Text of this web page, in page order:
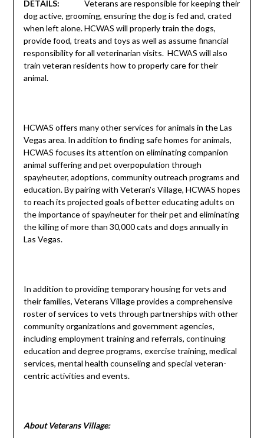
DETAILS: Veterans are responsible for keeping their
dog active, grooming, ensuring the dog is fed and, crated
when left alone. HCWAS will properly train the dogs,
provide food, treats and toys as well as assume financial
responsibility for all veterinarian visits. HCWAS will also
train veteran residents how to properly care for their
animal.
HCWAS offers many other services for animals in the Las
Vegas area. In addition to finding safe homes for animals,
HCWAS focuses its attention on eliminating companion
animal suffering and pet overpopulation through
spay/neuter, adoptions, community outreach programs and
education. By pairing with Veteran’s Village, HCWAS hopes
to reach its projected goals of better educating adults on
the importance of spay/neuter for their pet and eliminating
the killing of more than 30,000 cats and dogs annually in
Las Vegas.
In addition to providing temporary housing for vets and
their families, Veterans Village provides a comprehensive
roster of services to vets through partnerships with other
community organizations and government agencies,
including employment training and referrals, continuing
education and degree programs, exercise training, medical
services, mental health counseling and special veteran-
centric activities and events.
About Veterans Village: